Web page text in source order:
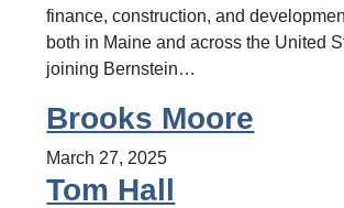
finance, construction, and
both in Maine and across the United
joining Bernstein…
Brooks Moore
March 27, 2025
Tom Hall